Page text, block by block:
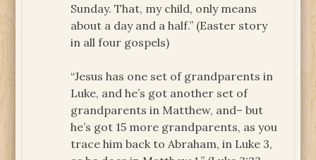
Sunday. That, my child, only means
about a day and a half.” (Easter story
in all four gospels)
“Jesus has one set of grandparents in
Luke, and he’s got another set of
grandparents in Matthew, and– but
he’s got 15 more grandparents, as you
trace him back to Abraham, in Luke 3,